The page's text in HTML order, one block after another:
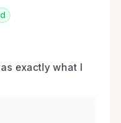
exactly what I